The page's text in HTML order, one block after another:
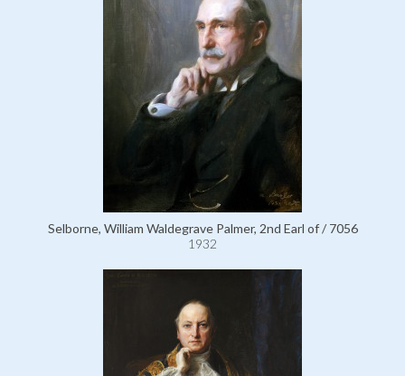
Selborne, William Waldegrave Palmer, 2nd Earl of / 7056
1932